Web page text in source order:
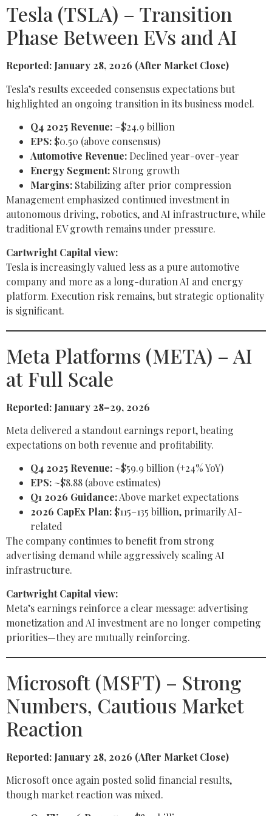
Tesla (TSLA) – Transition
Phase Between EVs and AI
Reported: January 28, 2026 (After Market Close)
Tesla’s results exceeded consensus expectations but
highlighted an ongoing transition in its business model.
Q4 2025 Revenue: ~$24.9 billion
EPS: $0.50 (above consensus)
Automotive Revenue: Declined year-over-year
Energy Segment: Strong growth
Margins: Stabilizing after prior compression
Management emphasized continued investment in
autonomous driving, robotics, and AI infrastructure, while
traditional EV growth remains under pressure.
Cartwright Capital view:
Tesla is increasingly valued less as a pure automotive
company and more as a long-duration AI and energy
platform. Execution risk remains, but strategic optionality
is significant.
Meta Platforms (META) – AI
at Full Scale
Reported: January 28–29, 2026
Meta delivered a standout earnings report, beating
expectations on both revenue and profitability.
Q4 2025 Revenue: ~$59.9 billion (+24% YoY)
EPS: ~$8.88 (above estimates)
Q1 2026 Guidance:Above market expectations
2026 CapEx Plan: $115–135 billion, primarily AI-
related
The company continues to benefit from strong
advertising demand while aggressively scaling AI
infrastructure.
Cartwright Capital view:
Meta’s earnings reinforce a clear message: advertising
monetization and AI investment are no longer competing
priorities—they are mutually reinforcing.
Microsoft (MSFT) – Strong
Numbers, Cautious Market
Reaction
Reported: January 28, 2026 (After Market Close)
Microsoft once again posted solid financial results,
though market reaction was mixed.